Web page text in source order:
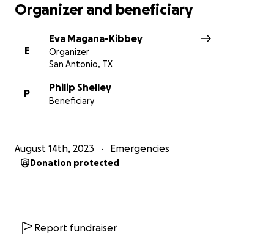
Organizer and beneficiary
E
Eva Magana-Kibbey
Organizer
San Antonio, TX
P
Philip Shelley
Beneficiary
August 14th, 2023 Emergencies
Donation protected
Report fundraiser